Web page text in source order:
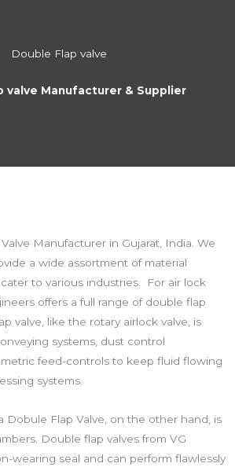
Double Flap valve
valve Manufacturer & Supplier
Manufacturer in Gujarat, India. We
a wide assortment of material
to various industries. For air lock
offers a full range of double flap
valve, like the rotary airlock valve, is
systems, dust control
feed-controls to keep fluid flowing
systems.
Dobule Flap Valve, on the other hand, is
Double flap valves from VG
wearing seal and can perform flawlessly